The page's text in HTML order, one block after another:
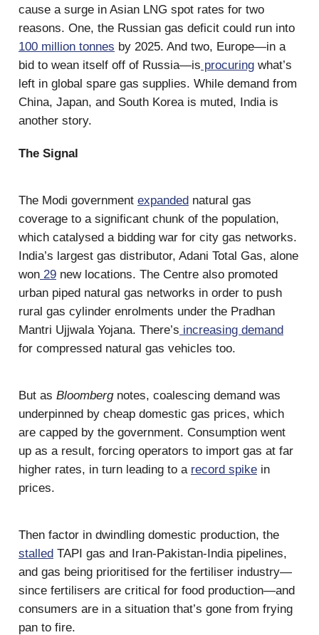
cause a surge in Asian LNG spot rates for two
reasons. One, the Russian gas deficit could run into
100 million tonnes by 2025. And two, Europe—in a
bid to wean itself off of Russia—is procuring what’s
left in global spare gas supplies. While demand from
China, Japan, and South Korea is muted, India is
another story.
The Signal
The Modi government expanded natural gas
coverage to a significant chunk of the population,
which catalysed a bidding war for city gas networks.
India’s largest gas distributor, Adani Total Gas, alone
won 29 new locations. The Centre also promoted
urban piped natural gas networks in order to push
rural gas cylinder enrolments under the Pradhan
Mantri Ujjwala Yojana. There’s increasing demand
for compressed natural gas vehicles too.
But as Bloombergnotes, coalescing demand was
underpinned by cheap domestic gas prices, which
are capped by the government. Consumption went
up as a result, forcing operators to import gas at far
higher rates, in turn leading to a record spike in
prices.
Then factor in dwindling domestic production, the
stalled TAPI gas and Iran-Pakistan-India pipelines,
and gas being prioritised for the fertiliser industry—
since fertilisers are critical for food production—and
consumers are in a situation that’s gone from frying
pan to fire.